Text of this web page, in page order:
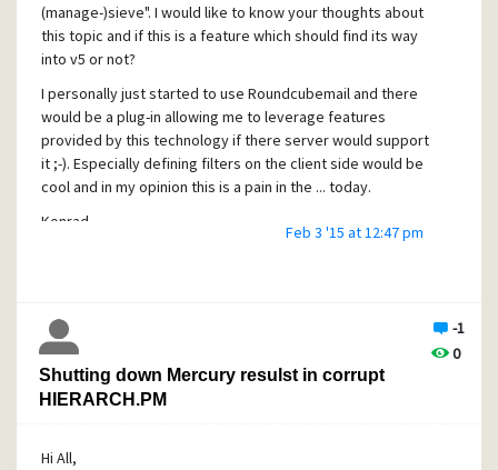
(manage-)sieve". I would like to know your thoughts about
this topic and if this is a feature which should find its way
into v5 or not?
I personally just started to use Roundcubemail and there
would be a plug-in allowing me to leverage features
provided by this technology if there server would support
it ;-). Especially defining filters on the client side would be
cool and in my opinion this is a pain in the ... today.
Konrad
Feb 3 '15 at 12:47 pm
-1
0
Shutting down Mercury resulst in corrupt
HIERARCH.PM
Hi All,